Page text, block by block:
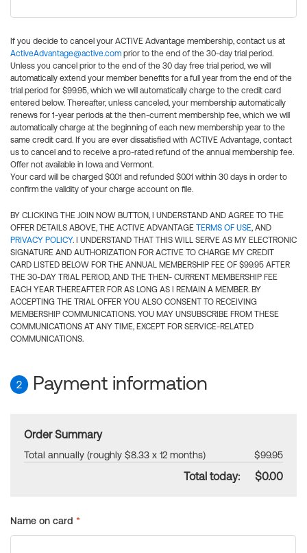
If you decide to cancel your ACTIVE Advantage membership, contact us at
ActiveAdvantage@active.com prior to the end of the 30-day trial period.
Unless you cancel prior to the end of the 30 day free trial period, we will
automatically extend your member benefits for a full year from the end of the
trial period for $99.95, which we will automatically charge to the credit card
entered below. Thereafter, unless canceled, your membership automatically
renews for 1-year periods at the then-current membership fee, which we will
automatically charge at the beginning of each new membership year to the
same credit card. If you are ever dissatisfied with ACTIVE Advantage, contact
us to cancel and to receive a pro-rated refund of the annual membership fee.
Offer not available in Iowa and Vermont.
Your card will be charged $0.01 and refunded $0.01 within 30 days in order to
confirm the validity of your charge account on file.
BY CLICKING THE JOIN NOW BUTTON, I UNDERSTAND AND AGREE TO THE
OFFER DETAILS ABOVE, THE ACTIVE ADVANTAGE TERMS OF USE, AND
PRIVACY POLICY. I UNDERSTAND THAT THIS WILL SERVE AS MY ELECTRONIC
SIGNATURE AND AUTHORIZATION FOR ACTIVE TO CHARGE MY CREDIT
CARD LISTED BELOW FOR THE ANNUAL MEMBERSHIP FEE OF $99.95 AFTER
THE 30-DAY TRIAL PERIOD, AND THE THEN- CURRENT MEMBERSHIP FEE
EACH YEAR THEREAFTER FOR AS LONG AS I REMAIN A MEMBER. BY
ACCEPTING THE TRIAL OFFER YOU ALSO CONSENT TO RECEIVING
MEMBERSHIP COMMUNICATIONS. YOU MAY UNSUBSCRIBE FROM THESE
COMMUNICATIONS AT ANY TIME, EXCEPT FOR SERVICE-RELATED
COMMUNICATIONS.
2 Payment information
Order Summary
Total annually (roughly $8.33 x 12 months) $99.95
Total today: $0.00